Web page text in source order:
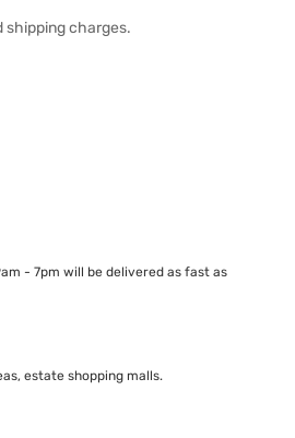
shipping charges.
- 7pm will be delivered as fast as
estate shopping malls.